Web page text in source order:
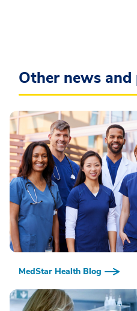
Other news
MedStar Health Blog